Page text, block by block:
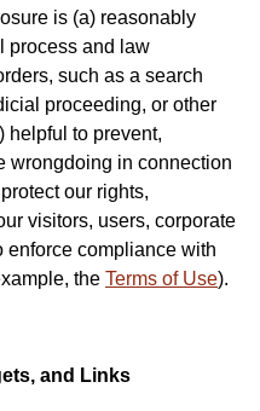
is (a) reasonably
process and law
such as a search
proceeding, or other
helpful to prevent,
wrongdoing in connection
our rights,
visitors, users, corporate
enforce compliance with
the Terms of Use).
and Links